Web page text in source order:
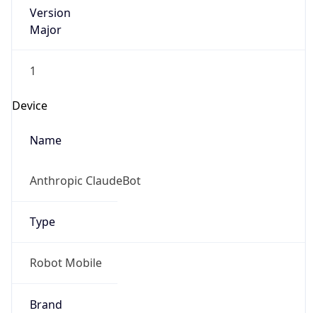
Version
Major
1
Device
Name
Anthropic ClaudeBot
Type
Robot Mobile
Brand